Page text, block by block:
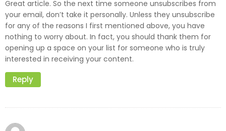
Great article. So the next time someone unsubscribes from
your email, don’t take it personally. Unless they unsubscribe
for any of the reasons I first mentioned above, you have
nothing to worry about. In fact, you should thank them for
opening up a space on your list for someone who is truly
interested in receiving your content.
Reply